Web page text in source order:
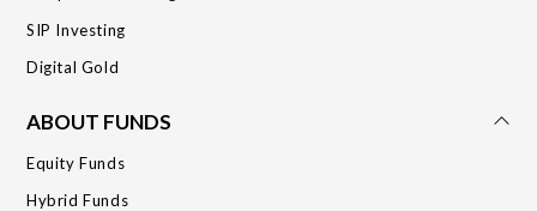
SIP Investing
Digital Gold
ABOUT FUNDS
Equity Funds
Hybrid Funds